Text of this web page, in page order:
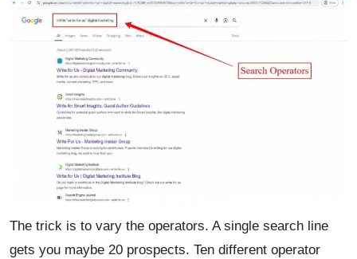
The trick is to vary the operators. A single search line
gets you maybe 20 prospects. Ten different operator